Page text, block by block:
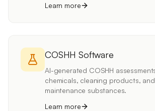
Learn more
COSHH Software
AI-generated COSHH
chemicals, cleaning products,
maintenance substances.
Learn more